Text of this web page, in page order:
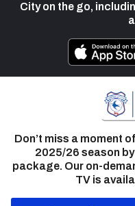
City on the go,
Don’t miss a moment
2025/26 season
package. Our on-
TV is